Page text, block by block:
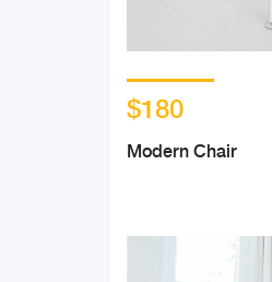
$180
Modern Chair